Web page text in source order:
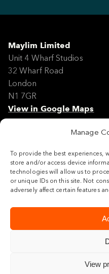
Manage
To provide the best experiences,
store and/or access device
technologies will allow us to
or unique IDs on this site. Not
adversely affect certain features
View
Maylim Limited
Unit 4 Wharf Studios
32 Wharf Road
London
N1 7GR
View in Google Maps
Modern Slavery Policy
Site Map
Cookie Policy
Legal
Follow us